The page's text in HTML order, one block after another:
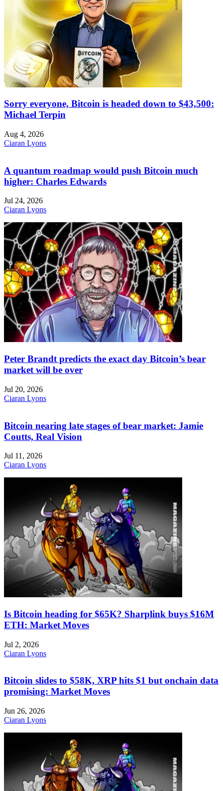
Sorry everyone, Bitcoin is headed down to $43,500:
Michael Terpin
Aug 4, 2026
Ciaran Lyons
A quantum roadmap would push Bitcoin much
higher: Charles Edwards
Jul 24, 2026
Ciaran Lyons
Peter Brandt predicts the exact day Bitcoin’s bear
market will be over
Jul 20, 2026
Ciaran Lyons
Bitcoin nearing late stages of bear market: Jamie
Coutts, Real Vision
Jul 11, 2026
Ciaran Lyons
Is Bitcoin heading for $65K? Sharplink buys $16M
ETH: Market Moves
Jul 2, 2026
Ciaran Lyons
Bitcoin slides to $58K, XRP hits $1 but onchain data
promising: Market Moves
Jun 26, 2026
Ciaran Lyons